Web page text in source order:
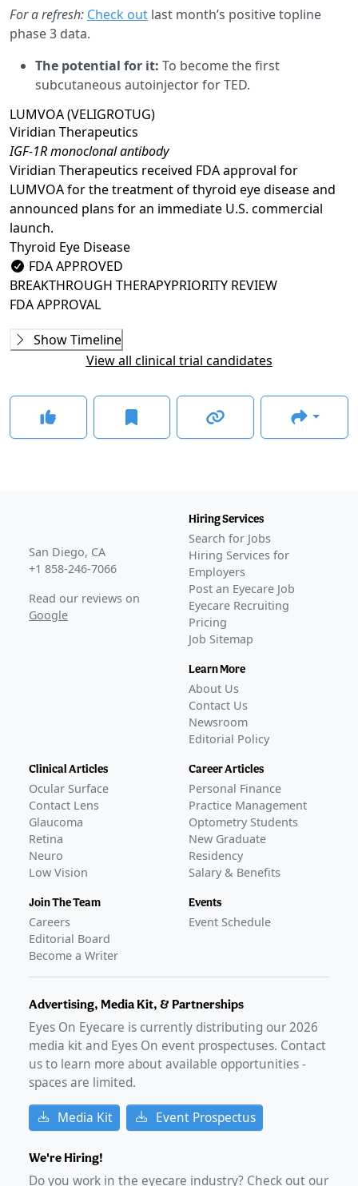
For a refresh: Check out last month’s positive topline
phase 3 data.
The potential for it: To become the first
subcutaneous autoinjector for TED.
LUMVOA (VELIGROTUG)
Viridian Therapeutics
IGF-1R monoclonal antibody
Viridian Therapeutics received FDA approval for
LUMVOA for the treatment of thyroid eye disease and
announced plans for an immediate U.S. commercial
launch.
Thyroid Eye Disease
FDA APPROVED
BREAKTHROUGH THERAPYPRIORITY REVIEW
FDA APPROVAL
Phase 1/2
VRDN-001-101(NCT05176639)
GLANCE STORIES
Positive data reported in ongoing phase 1/2 trial of
VRDN-001 for TED
Jan 10, 2023
VRDN-001-302(NCT06179875
COMPLETED
COMPLETED
GLANCE STORIES
FDA accepts Viridian's veligrotug BLA for TED
Viridian submits BLA for veligrotug to treat TED
Viridian reports long-term durability data, secures FDA
–May 23, 2025
FDA Approval
GLANCE STORIES
FDA clears Viridian's veligrotug for TED as Lumvoa
30, 2026
Show Timeline
View all clinical trial candidates
San Diego, CA
+1 858-246-7066
Read our reviews on
Google
Hiring Services
Search for Jobs
Hiring Services for
Employers
Post an Eyecare Job
Eyecare Recruiting
Pricing
Job Sitemap
Learn More
About Us
Contact Us
Newsroom
Editorial Policy
Clinical Articles
Ocular Surface
Contact Lens
Glaucoma
Retina
Neuro
Low Vision
Join The Team
Careers
Editorial Board
Become a Writer
Career Articles
Personal Finance
Practice Management
Optometry Students
New Graduate
Residency
Salary & Benefits
Events
Event Schedule
Advertising, Media Kit, & Partnerships
Eyes On Eyecare is currently distributing our2026
media kit and Eyes On event prospectuses. Contact
us to learn more about available opportunities -
spaces are limited.
Media Kit Event Prospectus
We're Hiring!
Do you work in the eyecare industry? Check out our